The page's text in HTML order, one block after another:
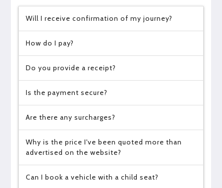
Will I receive confirmation of my journey?
How do I pay?
Do you provide a receipt?
Is the payment secure?
Are there any surcharges?
Why is the price I've been quoted more than
advertised on the website?
Can I book a vehicle with a child seat?